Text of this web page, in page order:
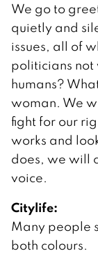
We go to
quietly and
issues, all of
politicians not
humans?
woman. We
fight for our
works and
does, we will
voice.
Citylife:
Many people
both colours.